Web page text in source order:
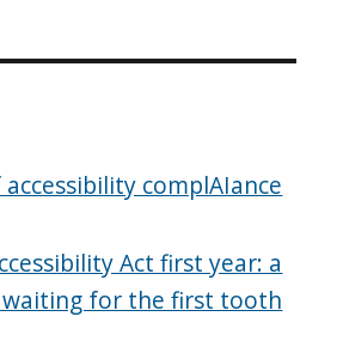
complAIance
Act first year: a
for the first tooth